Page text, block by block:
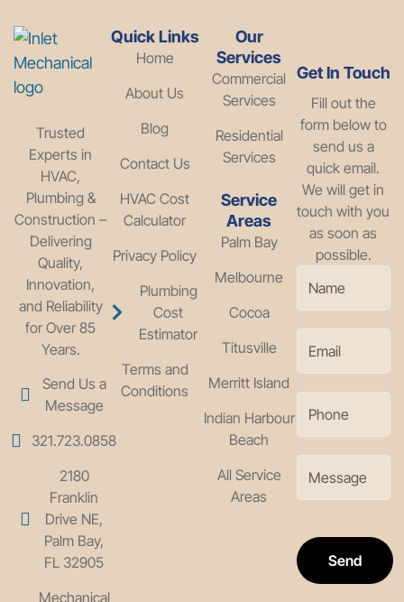
Trusted
Experts in
HVAC,
Plumbing &
Construction –
Delivering
Quality,
Innovation,
and Reliability
for Over 85
Years.
Send Us a
Message
321.723.0858
2180
Franklin
Drive NE,
Palm Bay,
FL 32905
Mechanical
Quick Links
Home
About Us
Blog
Contact Us
HVAC Cost
Calculator
Privacy Policy
Plumbing
Cost
Estimator
Terms and
Conditions
Our
Services
Commercial
Services
Residential
Services
Service
Areas
Palm Bay
Melbourne
Cocoa
Titusville
Merritt Island
Indian Harbour
Beach
All Service
Areas
Get In Touch
Fill out the
form below to
send us a
quick email.
We will get in
touch with you
as soon as
possible.
Send